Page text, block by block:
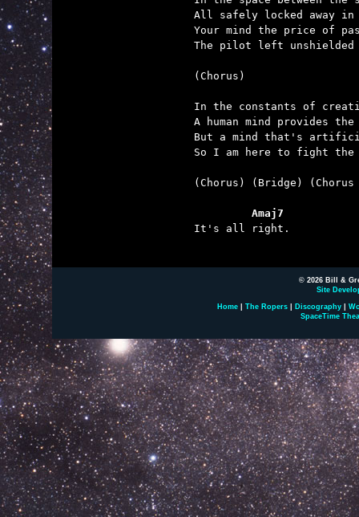
All safely locked away
Your mind the price of
The pilot left
(Chorus)
In the constants of
A human mind provides
But a mind that's
So I am here to fight the
(Chorus) (Bridge)
         Amaj7
It's all right.
© 2026 Bill &
Site
Home The Ropers Discography
SpaceTime